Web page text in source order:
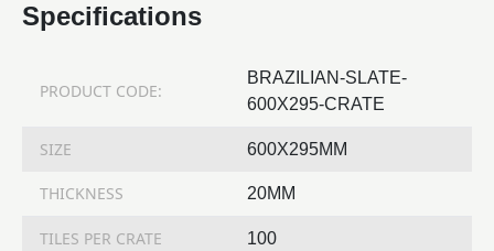
Specifications
PRODUCT CODE:
BRAZILIAN-SLATE-
600X295-CRATE
SIZE 600X295MM
THICKNESS 20MM
TILES PER CRATE 100